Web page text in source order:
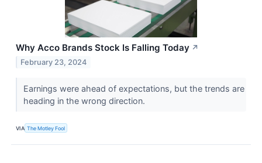
Why Acco Brands Stock Is Falling Today ↗
February 23, 2024
Earnings were ahead of expectations, but the trends are
heading in the wrong direction.
VIA The Motley Fool